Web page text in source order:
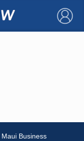
×
Maui Business